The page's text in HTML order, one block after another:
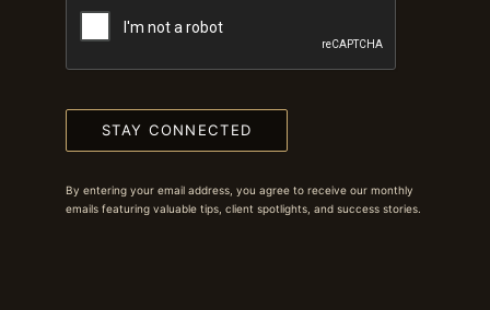
STAY CONNECTED
By entering your email address, you agree to receive our monthly
emails featuring valuable tips, client spotlights, and success stories.